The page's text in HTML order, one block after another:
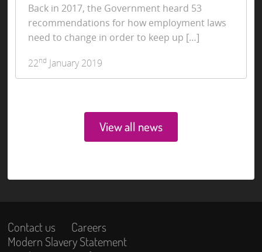
Back in 2017, the Government heard 53
recommendations for how employment laws
need to change in order to keep up […]
22nd January 2019
View all news
Contact us
Careers
Modern Slavery Statement